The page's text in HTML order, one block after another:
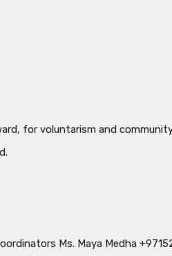
for voluntarism and
Ms. Maya Medha